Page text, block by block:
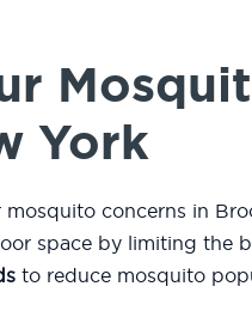
York
concerns in
space by limiting the
to reduce mosquito